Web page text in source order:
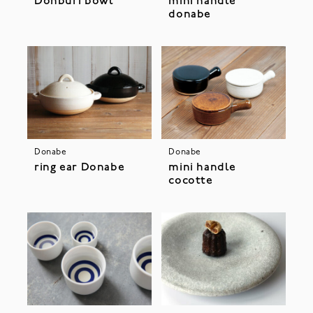
donabe
Donabe
ring ear Donabe
Donabe
mini handle
cocotte